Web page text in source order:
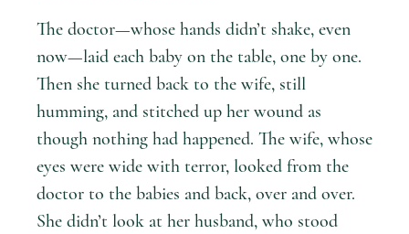
The doctor—whose hands didn’t shake, even
now—laid each baby on the table, one by one.
Then she turned back to the wife, still
humming, and stitched up her wound as
though nothing had happened. The wife, whose
eyes were wide with terror, looked from the
doctor to the babies and back, over and over.
She didn’t look at her husband, who stood